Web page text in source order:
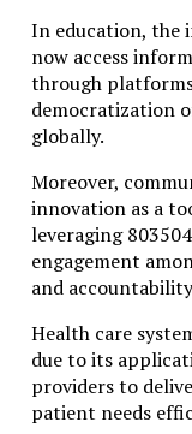
In education, the
now access
through
democratization
globally.
Moreover,
innovation as a
leveraging
engagement
and
Health care
due to its
providers to
patient needs